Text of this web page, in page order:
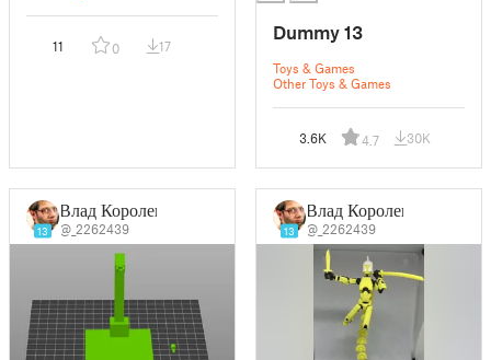
11 0 17
Dummy 13
Toys & Games
Other Toys & Games
3.6K 4.7 30K
13
Влад Королев
@_2262439 13
Влад Королев
@_2262439